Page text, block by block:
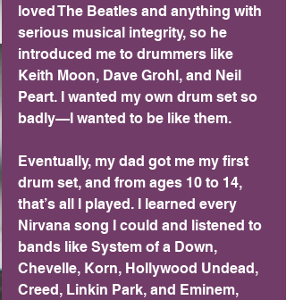
loved The Beatles and anything with
serious musical integrity, so he
introduced me to drummers like
Keith Moon, Dave Grohl, and Neil
Peart. I wanted my own drum set so
badly—I wanted to be like them.
Eventually, my dad got me my first
drum set, and from ages 10 to 14,
that’s all I played. I learned every
Nirvana song I could and listened to
bands like System of a Down,
Chevelle, Korn, Hollywood Undead,
Creed, Linkin Park, and Eminem,